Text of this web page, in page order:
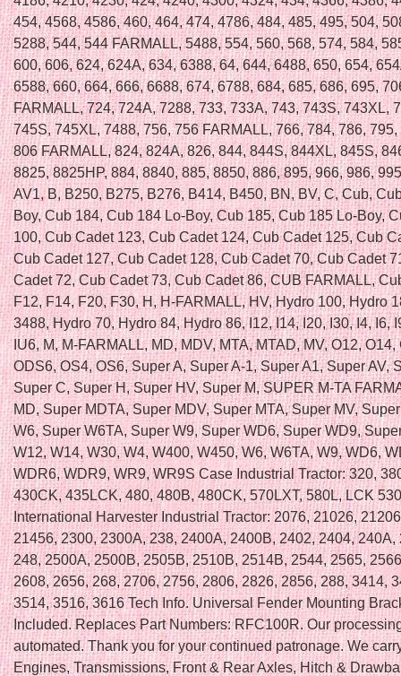
454, 4568, 4586, 460, 464, 474, 4786, 484, 485, 495, 504,
5288, 544, 544 FARMALL, 5488, 554, 560, 568, 574, 584,
600, 606, 624, 624A, 634, 6388, 64, 644, 6488, 650, 654,
6588, 660, 664, 666, 6688, 674, 6788, 684, 685, 686, 695,
FARMALL, 724, 724A, 7288, 733, 733A, 743, 743S, 743XL,
745S, 745XL, 7488, 756, 756 FARMALL, 766, 784, 786,
806 FARMALL, 824, 824A, 826, 844, 844S, 844XL, 845S,
8825, 8825HP, 884, 8840, 885, 8850, 886, 895, 966, 986,
AV1, B, B250, B275, B276, B414, B450, BN, BV, C, Cub,
Boy, Cub 184, Cub 184 Lo-Boy, Cub 185, Cub 185 Lo-Boy,
100, Cub Cadet 123, Cub Cadet 124, Cub Cadet 125, Cub
Cub Cadet 127, Cub Cadet 128, Cub Cadet 70, Cub Cadet
Cadet 72, Cub Cadet 73, Cub Cadet 86, CUB FARMALL,
F12, F14, F20, F30, H, H-FARMALL, HV, Hydro 100, Hydro
3488, Hydro 70, Hydro 84, Hydro 86, I12, I14, I20, I30, I4, I6,
IU6, M, M-FARMALL, MD, MDV, MTA, MTAD, MV, O12, O14,
ODS6, OS4, OS6, Super A, Super A-1, Super A1, Super AV,
Super C, Super H, Super HV, Super M, SUPER M-TA
MD, Super MDTA, Super MDV, Super MTA, Super MV,
W6, Super W6TA, Super W9, Super WD6, Super WD9,
W12, W14, W30, W4, W400, W450, W6, W6TA, W9, WD6,
WDR6, WDR9, WR9, WR9S Case Industrial Tractor: 320,
430CK, 435LCK, 480, 480B, 480CK, 570LXT, 580L, LCK 530
International Harvester Industrial Tractor: 2076, 21026,
21456, 2300, 2300A, 238, 2400A, 2400B, 2402, 2404, 240A,
248, 2500A, 2500B, 2505B, 2510B, 2514B, 2544, 2565,
2608, 2656, 268, 2706, 2756, 2806, 2826, 2856, 288, 3414,
3514, 3516, 3616 Tech Info. Universal Fender Mounting
Included. Replaces Part Numbers: RFC100R. Our
automated. Thank you for your continued patronage. We
Engines, Transmissions, Front & Rear Axles, Hitch &